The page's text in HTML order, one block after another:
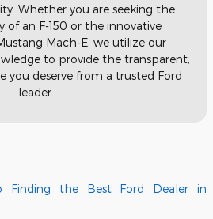
Whether you are seeking the
of an F-150 or the innovative
Mach-E, we utilize our
to provide the transparent,
you deserve from a trusted Ford
leader.
Finding the Best Ford Dealer in